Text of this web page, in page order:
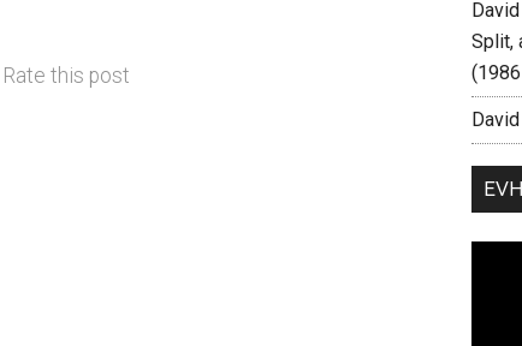
Rate this post
Split,
David